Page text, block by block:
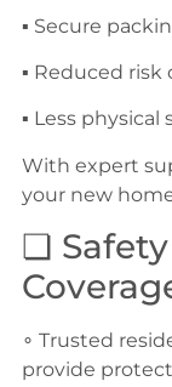
▪ Secure
▪ Reduced risk
▪ Less
With expert
your new
❏
∘ Trusted
provide